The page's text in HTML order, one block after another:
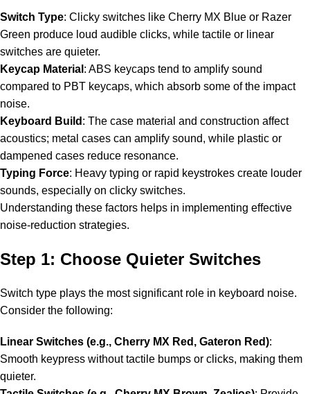
Switch Type: Clicky switches like Cherry MX Blue or Razer
Green produce loud audible clicks, while tactile or linear
switches are quieter.
Keycap Material : ABS keycaps tend to amplify sound
compared to PBT keycaps, which absorb some of the impact
noise.
Keyboard Build : The case material and construction affect
acoustics; metal cases can amplify sound, while plastic or
dampened cases reduce resonance.
Typing Force: Heavy typing or rapid keystrokes create louder
sounds, especially on clicky switches.
Understanding these factors helps in implementing effective
noise-reduction strategies.
Step 1: Choose Quieter Switches
Switch type plays the most significant role in keyboard noise.
Consider the following:
Linear Switches (e.g., Cherry MX Red, Gateron Red):
Smooth keypress without tactile bumps or clicks, making them
quieter.